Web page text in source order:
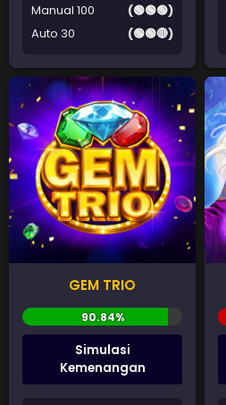
Manual 100
(🟢🟢🟢)
Auto 30
(🟢🟢🔴)
GEM TRIO
Simulasi
Kemenangan